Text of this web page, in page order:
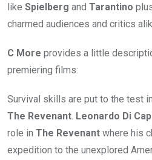
like Spielberg and Tarantino
charmed audiences and critics
C More provides a little
premiering films:
Survival skills are put to the test
The Revenant Leonardo Di
role in The Revenant where his
expedition to the unexplored